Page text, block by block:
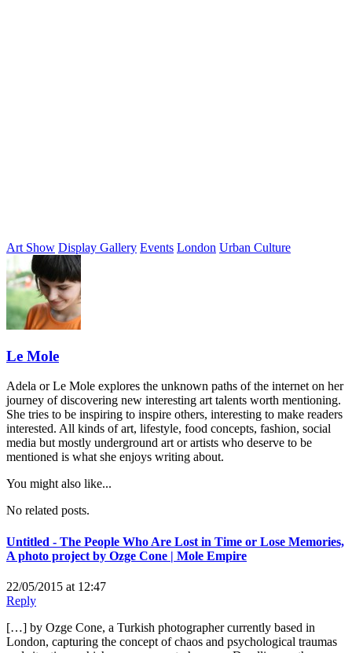
Art Show Display Gallery Events London Urban Culture
Le Mole
Adela or Le Mole explores the unknown paths of the internet on her
journey of discovering new interesting art talents worth mentioning.
She tries to be inspiring to inspire others, interesting to make readers
interested. All kinds of art, lifestyle, food concepts, fashion, social
media but mostly underground art or artists who deserve to be
mentioned is what she enjoys writing about.
You might also like...
No related posts.
Untitled - The People Who Are Lost in Time or Lose Memories,
A photo project by Ozge Cone | Mole Empire
22/05/2015 at 12:47
Reply
[…] by Ozge Cone, a Turkish photographer currently based in
London, capturing the concept of chaos and psychological traumas